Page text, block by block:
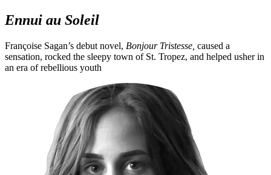
Ennui au Soleil
Françoise Sagan’s debut novel, Bonjour Tristesse, caused a
sensation, rocked the sleepy town of St. Tropez, and helped usher in
an era of rebellious youth